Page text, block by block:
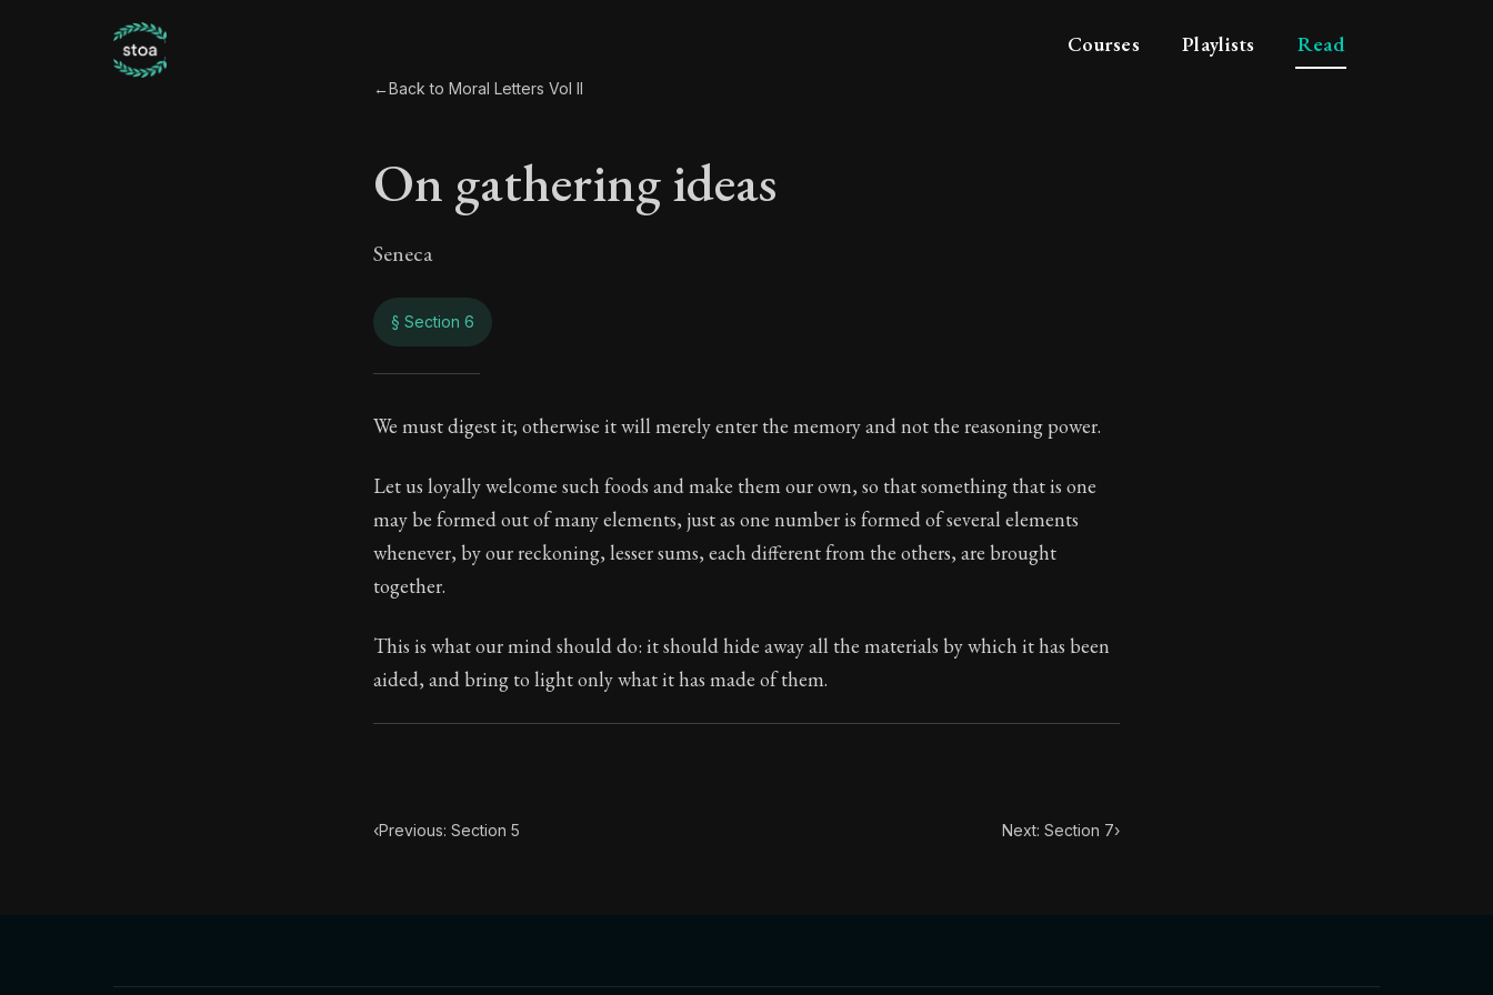
Courses Playlists Read
←Back to Moral Letters Vol II
On gathering ideas
Seneca
§ Section 6
On gathering ideas
84:6
Book Subtitle:Seneca's timeless letters of advice and wisdom.
Book Description:
We must digest it; otherwise it will merely enter the memory and not the reasoning power.
Let us loyally welcome such foods and make them our own, so that something that is one
may be formed out of many elements, just as one number is formed of several elements
whenever, by our reckoning, lesser sums, each different from the others, are brought
together.
This is what our mind should do: it should hide away all the materials by which it has been
aided, and bring to light only what it has made of them.
‹Previous: Section 5 Next: Section 7›